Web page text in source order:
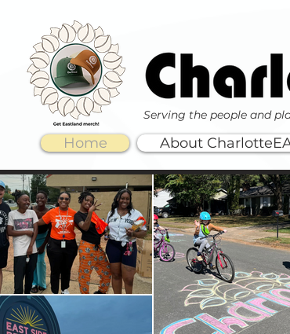
Serving the people and
Home About